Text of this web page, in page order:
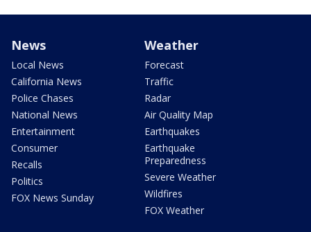
News
Local News
California News
Police Chases
National News
Entertainment
Consumer
Recalls
Politics
FOX News Sunday
Weather
Forecast
Traffic
Radar
Air Quality Map
Earthquakes
Earthquake
Preparedness
Severe Weather
Wildfires
FOX Weather